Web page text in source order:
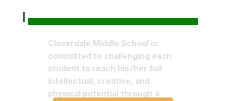
Cloverdale Middle School is
committed to challenging each
student to reach his/her full
intellectual, creative, and
physical potential through a